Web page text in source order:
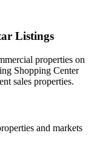
Listings
properties on
Shopping Center
sales properties.
and markets